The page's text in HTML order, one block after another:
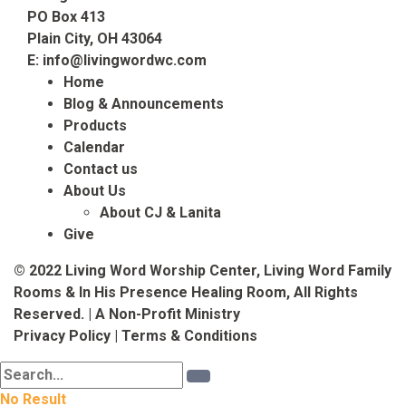
PO Box 413
Plain City, OH 43064
E: info@livingwordwc.com
Home
Blog & Announcements
Products
Calendar
Contact us
About Us
About CJ & Lanita
Give
© 2022 Living Word Worship Center, Living Word Family
Rooms & In His Presence Healing Room, All Rights
Reserved. | A Non-Profit Ministry
Privacy Policy | Terms & Conditions
No Result